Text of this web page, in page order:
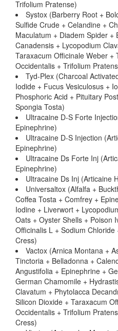
Trifolium Pratense)
Systox (Barberry Root +
Sulfide Crude + Celandine +
Maculatum + Diadem Spider +
Canadensis + Lycopodium
Taraxacum Officinale Weber +
Occidentalis + Trifolium
Tyd-Plex (Charcoal
Iodide + Fucus Vesiculosus +
Phosphoric Acid + Pituitary
Spongia Tosta)
Ultracaine D-S Forte
Epinephrine)
Ultracaine D-S Injection
Epinephrine)
Ultracaine Ds Forte Inj
Epinephrine)
Ultracaine Ds Inj (Articaine
Universaltox (Alfalfa +
Coffea Tosta + Comfrey +
Iodine + Liverwort +
Oats + Oyster Shells + Poison
Officinalis L + Sodium
Cress)
Vactox (Arnica Montana +
Tinctoria + Belladonna +
Angustifolia + Epinephrine +
German Chamomile +
Clavatum + Phytolacca
Silicon Dioxide + Taraxacum
Occidentalis + Trifolium
Cress)